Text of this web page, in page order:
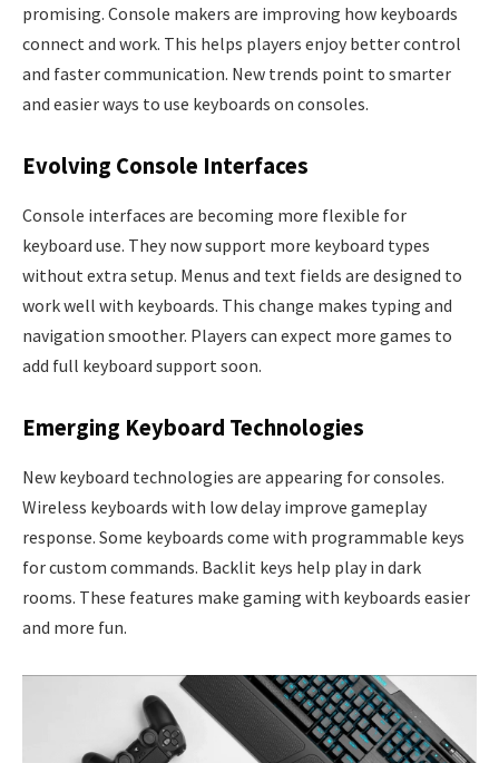
promising. Console makers are improving how keyboards
connect and work. This helps players enjoy better control
and faster communication. New trends point to smarter
and easier ways to use keyboards on consoles.
Evolving Console Interfaces
Console interfaces are becoming more flexible for
keyboard use. They now support more keyboard types
without extra setup. Menus and text fields are designed to
work well with keyboards. This change makes typing and
navigation smoother. Players can expect more games to
add full keyboard support soon.
Emerging Keyboard Technologies
New keyboard technologies are appearing for consoles.
Wireless keyboards with low delay improve gameplay
response. Some keyboards come with programmable keys
for custom commands. Backlit keys help play in dark
rooms. These features make gaming with keyboards easier
and more fun.